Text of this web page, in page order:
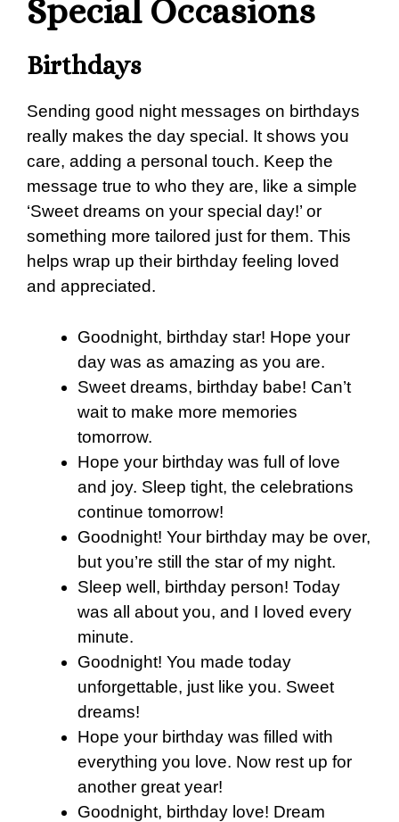
Special Occasions
Birthdays
Sending good night messages on birthdays
really makes the day special. It shows you
care, adding a personal touch. Keep the
message true to who they are, like a simple
‘Sweet dreams on your special day!’ or
something more tailored just for them. This
helps wrap up their birthday feeling loved
and appreciated.
Goodnight, birthday star! Hope your
day was as amazing as you are.
Sweet dreams, birthday babe! Can’t
wait to make more memories
tomorrow.
Hope your birthday was full of love
and joy. Sleep tight, the celebrations
continue tomorrow!
Goodnight! Your birthday may be over,
but you’re still the star of my night.
Sleep well, birthday person! Today
was all about you, and I loved every
minute.
Goodnight! You made today
unforgettable, just like you. Sweet
dreams!
Hope your birthday was filled with
everything you love. Now rest up for
another great year!
Goodnight, birthday love! Dream